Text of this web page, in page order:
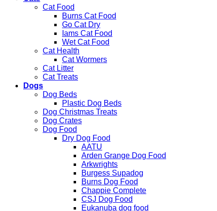
Cat Food
Burns Cat Food
Go Cat Dry
Iams Cat Food
Wet Cat Food
Cat Health
Cat Wormers
Cat Litter
Cat Treats
Dogs
Dog Beds
Plastic Dog Beds
Dog Christmas Treats
Dog Crates
Dog Food
Dry Dog Food
AATU
Arden Grange Dog Food
Arkwrights
Burgess Supadog
Burns Dog Food
Chappie Complete
CSJ Dog Food
Eukanuba dog food